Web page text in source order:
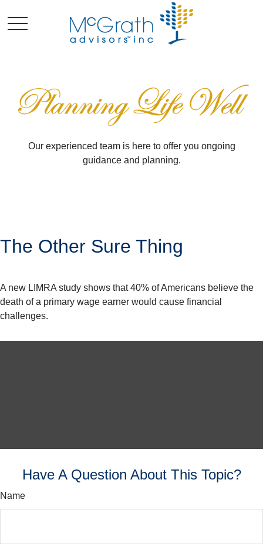
Our experienced team is here to offer you ongoing
guidance and planning.
The Other Sure Thing
A new LIMRA study shows that 40% of Americans believe the
death of a primary wage earner would cause financial
challenges.
Have A Question About This Topic?
Name